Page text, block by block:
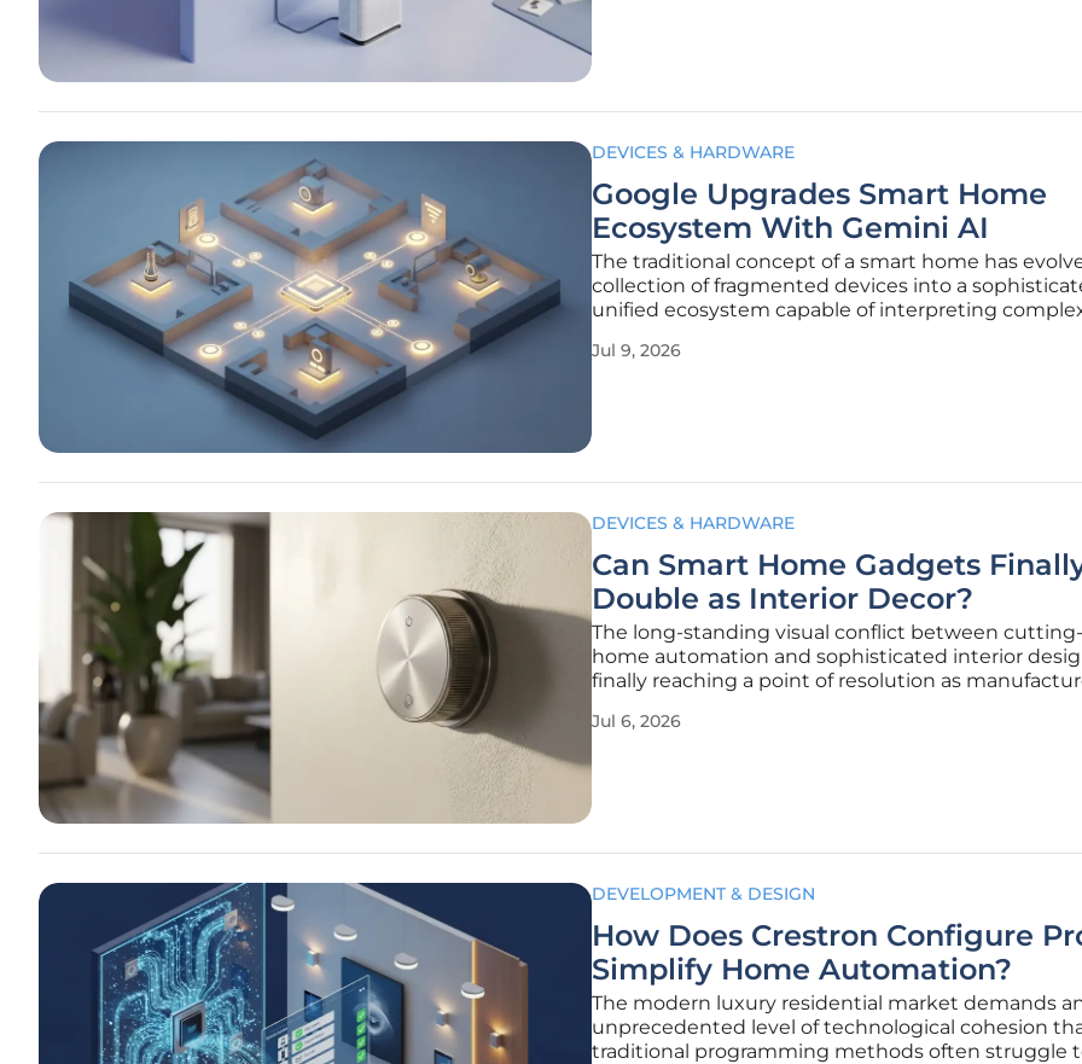
DEVICES & HARDWARE
Google Upgrades Smart Home
Ecosystem With Gemini AI
The traditional concept of a smart home has
collection of fragmented devices into a
unified ecosystem capable of interpreting
intelligence. This transformation signifies a
Jul 9, 2026
DEVICES & HARDWARE
Can Smart Home Gadgets
Double as Interior Decor?
The long-standing visual conflict between
home automation and sophisticated interior
finally reaching a point of resolution as
homeowners were forced to hide bulky plastic
Jul 6, 2026
DEVELOPMENT & DESIGN
How Does Crestron Configure
Simplify Home Automation?
The modern luxury residential market demands
unprecedented level of technological cohesion
traditional programming methods often struggle